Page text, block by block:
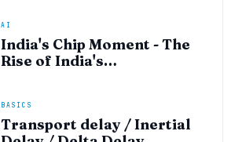
AI
India's Chip Moment - The
Rise of India's
BASICS
Transport delay / Inertial